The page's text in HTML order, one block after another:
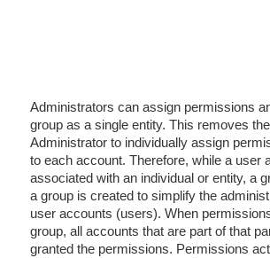
Administrators can assign permissions
group as a single entity. This removes
Administrator to individually assign
to each account. Therefore, while a user
associated with an individual or entity, a
a group is created to simplify the
user accounts (users). When
group, all accounts that are part of that
granted the permissions. Permissions